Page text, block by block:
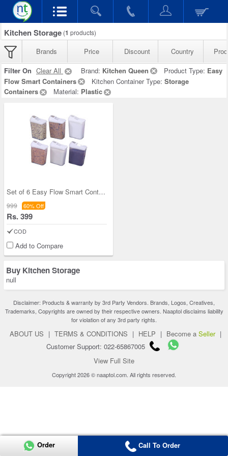
Kitchen Storage (1 products)
Brands Price Discount Country
Filter On Clear All Brand: Kitchen Queen Product Type: Easy
Flow Smart Containers
Kitchen Container Type: Storage
Containers
Material: Plastic
Set of 6 Easy Flow Smart Containers
999 60% Off
Rs. 399
COD
Add to Compare
Buy Kitchen Storage
null
Disclaimer: Products & warranty by 3rd Party Vendors. Brands, Logos, Creatives,
Trademarks, Copyrights are owned by their respective owners. Naaptol disclaims liability
for violation of any 3rd party rights.
ABOUT US | TERMS & CONDITIONS | HELP | Become a Seller |
Customer Support: 022-65867005
View Full Site
Copyright 2026 © naaptol.com. All rights reserved.
Order Call To Order